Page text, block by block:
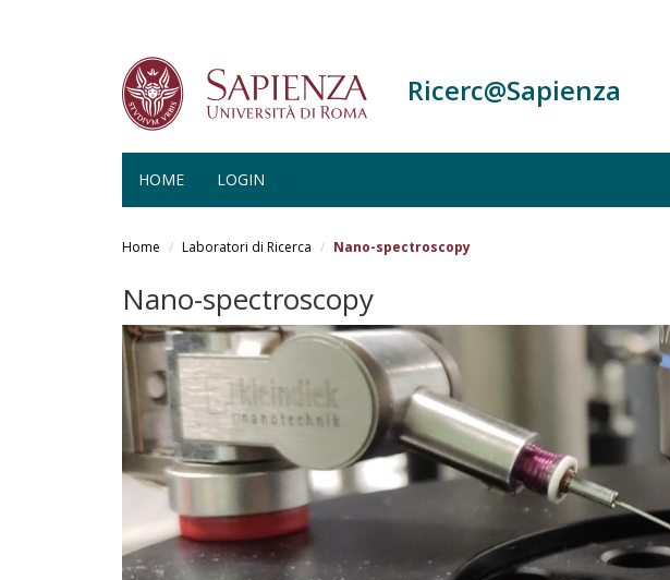
Ricerc@Sapienza
HOME LOGIN
Home Laboratori di Ricerca Nano-spectroscopy
Nano-spectroscopy